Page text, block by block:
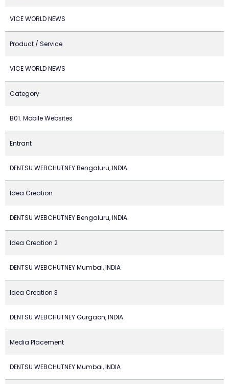
VICE WORLD NEWS
Product / Service
VICE WORLD NEWS
Category
B01. Mobile Websites
Entrant
DENTSU WEBCHUTNEY Bengaluru, INDIA
Idea Creation
DENTSU WEBCHUTNEY Bengaluru, INDIA
Idea Creation 2
DENTSU WEBCHUTNEY Mumbai, INDIA
Idea Creation 3
DENTSU WEBCHUTNEY Gurgaon, INDIA
Media Placement
DENTSU WEBCHUTNEY Mumbai, INDIA